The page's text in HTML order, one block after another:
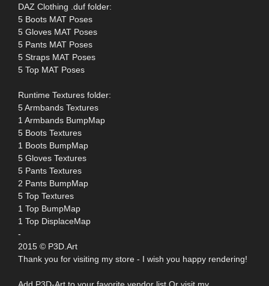
DAZ Clothing .duf folder:
5 Boots MAT Poses
5 Gloves MAT Poses
5 Pants MAT Poses
5 Straps MAT Poses
5 Top MAT Poses
Runtime Textures folder:
5 Armbands Textures
1 Armbands BumpMap
5 Boots Textures
1 Boots BumpMap
5 Gloves Textures
5 Pants Textures
2 Pants BumpMap
5 Top Textures
1 Top BumpMap
1 Top DisplaceMap
-
2015 © P3D.Art
Thank you for visiting my store - I wish you happy rendering!